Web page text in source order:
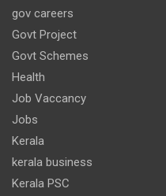
gov careers
Govt Project
Govt Schemes
Health
Job Vaccancy
Jobs
Kerala
kerala business
Kerala PSC